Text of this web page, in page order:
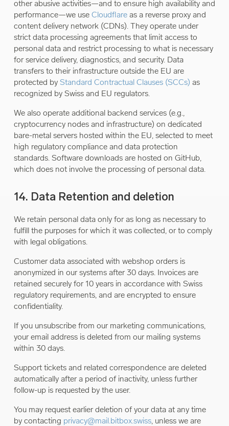
other abusive activities—and to ensure high availability and
performance—we use Cloudflareas a reverse proxy and
content delivery network (CDNs). They operate under
strict data processing agreements that limit access to
personal data and restrict processing to what is necessary
for service delivery, diagnostics, and security. Data
transfers to their infrastructure outside the EU are
protected by Standard Contractual Clauses (SCCs) as
recognized by Swiss and EU regulators.
We also operate additional backend services (e.g.,
cryptocurrency nodes and infrastructure) on dedicated
bare-metal servers hosted within the EU, selected to meet
high regulatory compliance and data protection
standards. Software downloads are hosted on GitHub,
which does not involve the processing of personal data.
14. Data Retention and deletion
We retain personal data only for as long as necessary to
fulfill the purposes for which it was collected, or to comply
with legal obligations.
Customer data associated with webshop orders is
anonymized in our systems after 30 days. Invoices are
retained securely for 10 years in accordance with Swiss
regulatory requirements, and are encrypted to ensure
confidentiality.
If you unsubscribe from our marketing communications,
your email address is deleted from our mailing systems
within 30 days.
Support tickets and related correspondence are deleted
automatically after a period of inactivity, unless further
follow-up is requested by the user.
You may request earlier deletion of your data at any time
by contacting privacy@mail.bitbox.swiss, unless we are